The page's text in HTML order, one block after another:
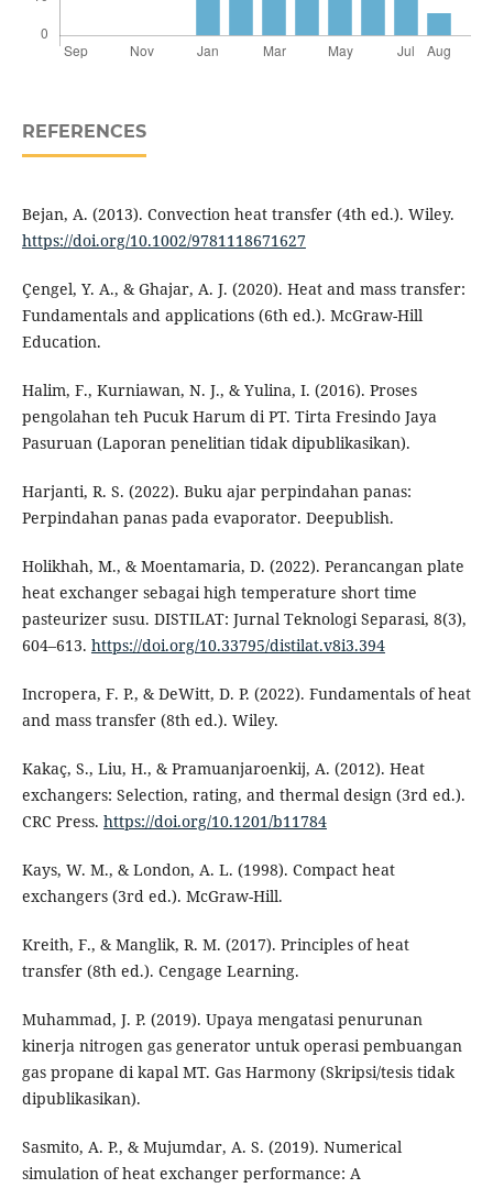
REFERENCES
Bejan, A. (2013). Convection heat transfer (4th ed.). Wiley.
https://doi.org/10.1002/9781118671627
Çengel, Y. A., & Ghajar, A. J. (2020). Heat and mass transfer:
Fundamentals and applications (6th ed.). McGraw-Hill
Education.
Halim, F., Kurniawan, N. J., & Yulina, I. (2016). Proses
pengolahan teh Pucuk Harum di PT. Tirta Fresindo Jaya
Pasuruan (Laporan penelitian tidak dipublikasikan).
Harjanti, R. S. (2022). Buku ajar perpindahan panas:
Perpindahan panas pada evaporator. Deepublish.
Holikhah, M., & Moentamaria, D. (2022). Perancangan plate
heat exchanger sebagai high temperature short time
pasteurizer susu. DISTILAT: Jurnal Teknologi Separasi, 8(3),
604–613. https://doi.org/10.33795/distilat.v8i3.394
Incropera, F. P., & DeWitt, D. P. (2022). Fundamentals of heat
and mass transfer (8th ed.). Wiley.
Kakaç, S., Liu, H., & Pramuanjaroenkij, A. (2012). Heat
exchangers: Selection, rating, and thermal design (3rd ed.).
CRC Press. https://doi.org/10.1201/b11784
Kays, W. M., & London, A. L. (1998). Compact heat
exchangers (3rd ed.). McGraw-Hill.
Kreith, F., & Manglik, R. M. (2017). Principles of heat
transfer (8th ed.). Cengage Learning.
Muhammad, J. P. (2019). Upaya mengatasi penurunan
kinerja nitrogen gas generator untuk operasi pembuangan
gas propane di kapal MT. Gas Harmony (Skripsi/tesis tidak
dipublikasikan).
Sasmito, A. P., & Mujumdar, A. S. (2019). Numerical
simulation of heat exchanger performance: A